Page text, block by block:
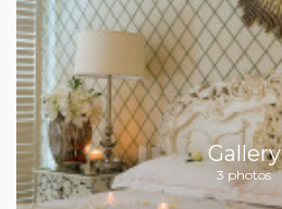
Gallery
3 photos